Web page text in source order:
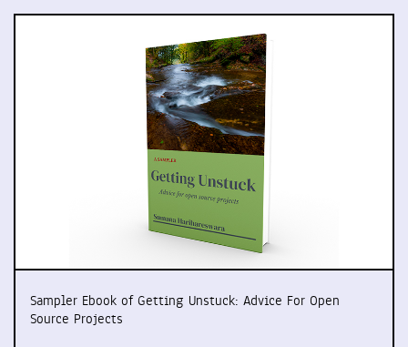
Sampler Ebook of Getting Unstuck: Advice For Open
Source Projects